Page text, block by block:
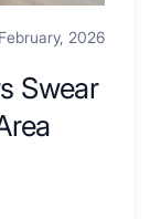
2026
Swear